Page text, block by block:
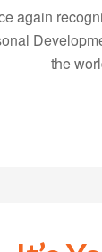
again
the